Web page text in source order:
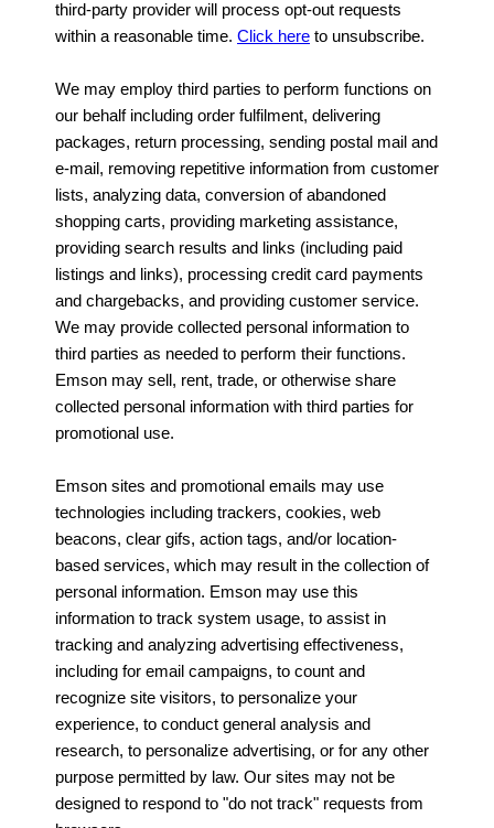
third-party provider will process opt-out requests
within a reasonable time. Click here to unsubscribe.
We may employ third parties to perform functions on
our behalf including order fulfilment, delivering
packages, return processing, sending postal mail and
e-mail, removing repetitive information from customer
lists, analyzing data, conversion of abandoned
shopping carts, providing marketing assistance,
providing search results and links (including paid
listings and links), processing credit card payments
and chargebacks, and providing customer service.
We may provide collected personal information to
third parties as needed to perform their functions.
Emson may sell, rent, trade, or otherwise share
collected personal information with third parties for
promotional use.
Emson sites and promotional emails may use
technologies including trackers, cookies, web
beacons, clear gifs, action tags, and/or location-
based services, which may result in the collection of
personal information. Emson may use this
information to track system usage, to assist in
tracking and analyzing advertising effectiveness,
including for email campaigns, to count and
recognize site visitors, to personalize your
experience, to conduct general analysis and
research, to personalize advertising, or for any other
purpose permitted by law. Our sites may not be
designed to respond to "do not track" requests from